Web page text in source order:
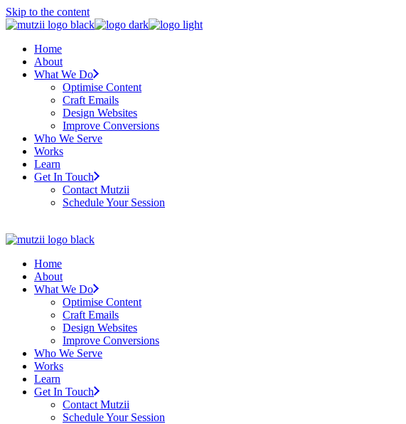
Skip to the content
Home
About
What We Do
Optimise Content
Craft Emails
Design Websites
Improve Conversions
Who We Serve
Works
Learn
Get In Touch
Contact Mutzii
Schedule Your Session
Home
About
What We Do
Optimise Content
Craft Emails
Design Websites
Improve Conversions
Who We Serve
Works
Learn
Get In Touch
Contact Mutzii
Schedule Your Session